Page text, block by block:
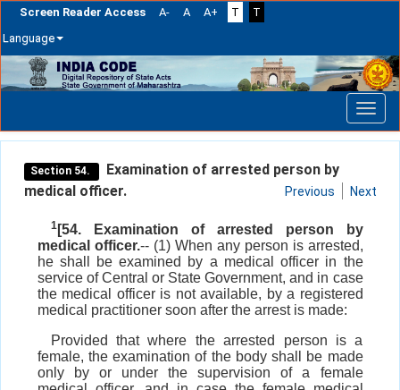
Screen Reader Access A- A A+ T
T
Language
Skip
navigation
Section 54.
Examination of arrested person by
medical officer.
Previous Next
1[54. Examination of arrested person by
medical officer.-- (1) When any person is arrested,
he shall be examined by a medical officer in the
service of Central or State Government, and in case
the medical officer is not available, by a registered
medical practitioner soon after the arrest is made:
Provided that where the arrested person is a
female, the examination of the body shall be made
only by or under the supervision of a female